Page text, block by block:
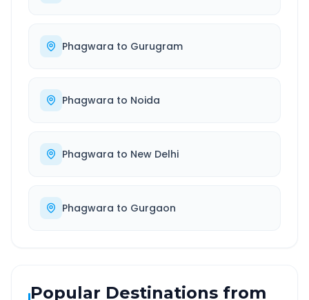
Phagwara to Gurugram
Phagwara to Noida
Phagwara to New Delhi
Phagwara to Gurgaon
Popular Destinations from